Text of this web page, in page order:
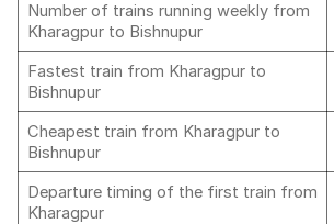
Number of trains running weekly from
Kharagpur to Bishnupur
Fastest train from Kharagpur to
Bishnupur
Cheapest train from Kharagpur to
Bishnupur
Departure timing of the first train from
Kharagpur